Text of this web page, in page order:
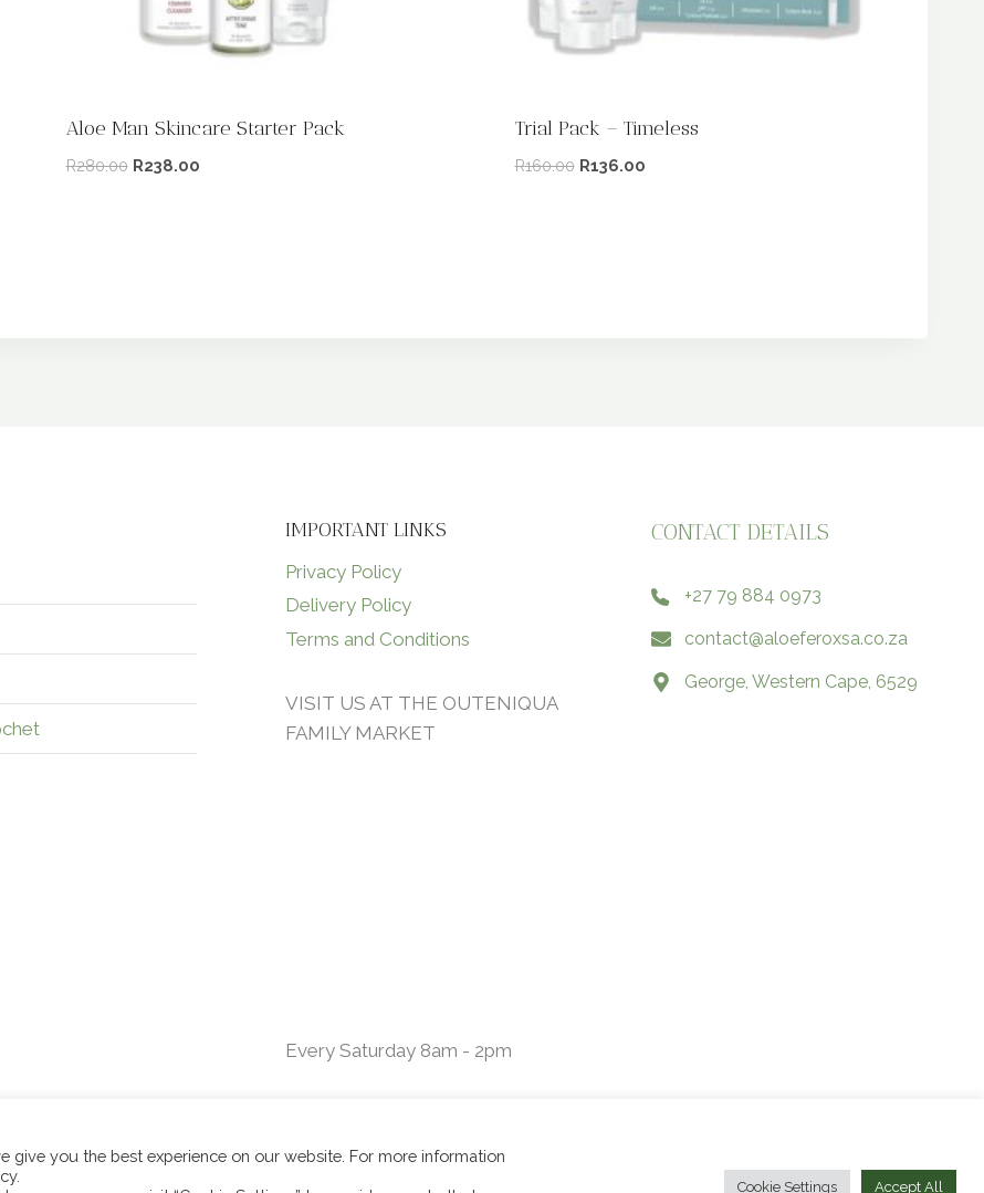
Aloe Man Skincare Starter Pack
R280.00 R238.00
Trial Pack – Timeless
R160.00 R136.00
IMPORTANT LINKS
Privacy Policy
Delivery Policy
Terms and Conditions
VISIT US AT THE OUTENIQUA
FAMILY MARKET
Every Saturday 8am - 2pm
CONTACT DETAILS
+27 79 884 0973
contact@aloeferoxsa.co.za
George, Western Cape, 6529
you the best experience on our website. For more information
Cookie Settings Accept All